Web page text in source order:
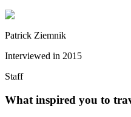
Patrick Ziemnik
Interviewed in 2015
Staff
What inspired you to